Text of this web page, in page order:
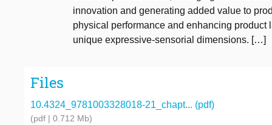
innovation and generating added value to
physical performance and enhancing
unique expressive‑sensorial dimensions. […]
Files
10.4324_9781003328018-21_chapt... (pdf)
(pdf | 0.712 Mb)